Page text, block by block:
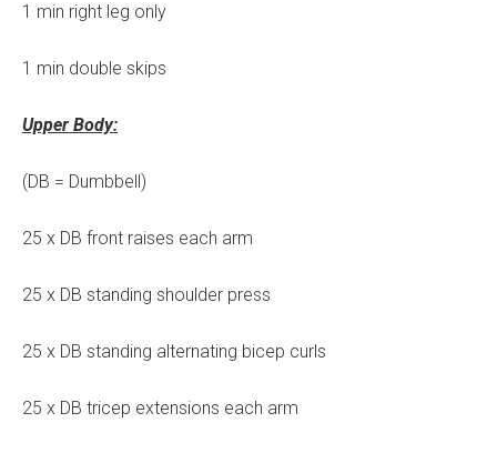
1 min right leg only
1 min double skips
Upper Body:
(DB = Dumbbell)
25 x DB front raises each arm
25 x DB standing shoulder press
25 x DB standing alternating bicep curls
25 x DB tricep extensions each arm